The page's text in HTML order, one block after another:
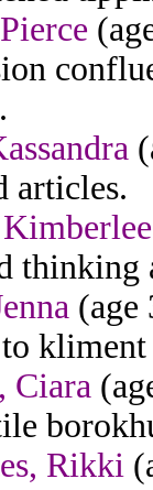
articles.
thinking
(age
Ciara
Rikki